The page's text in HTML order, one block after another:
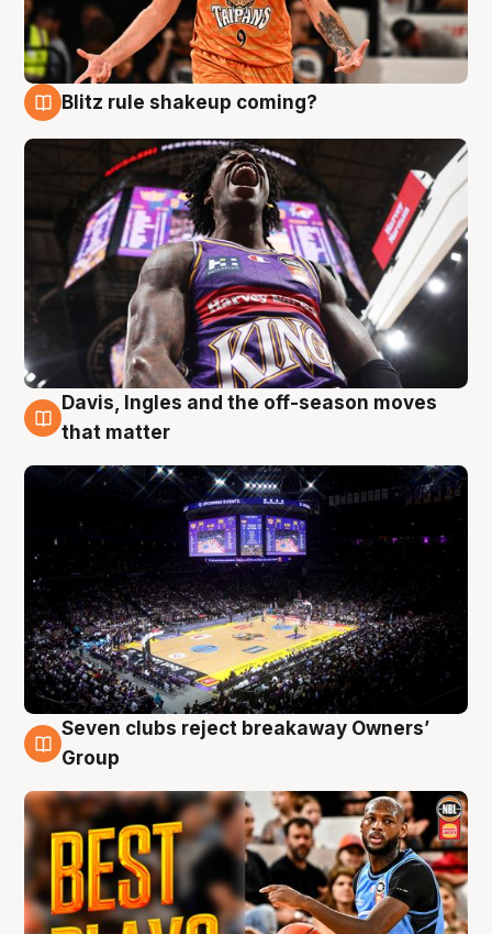
Blitz rule shakeup coming?
9 Aug
Davis, Ingles and the off-season moves
that matter
9 Aug
Seven clubs reject breakaway Owners’
Group